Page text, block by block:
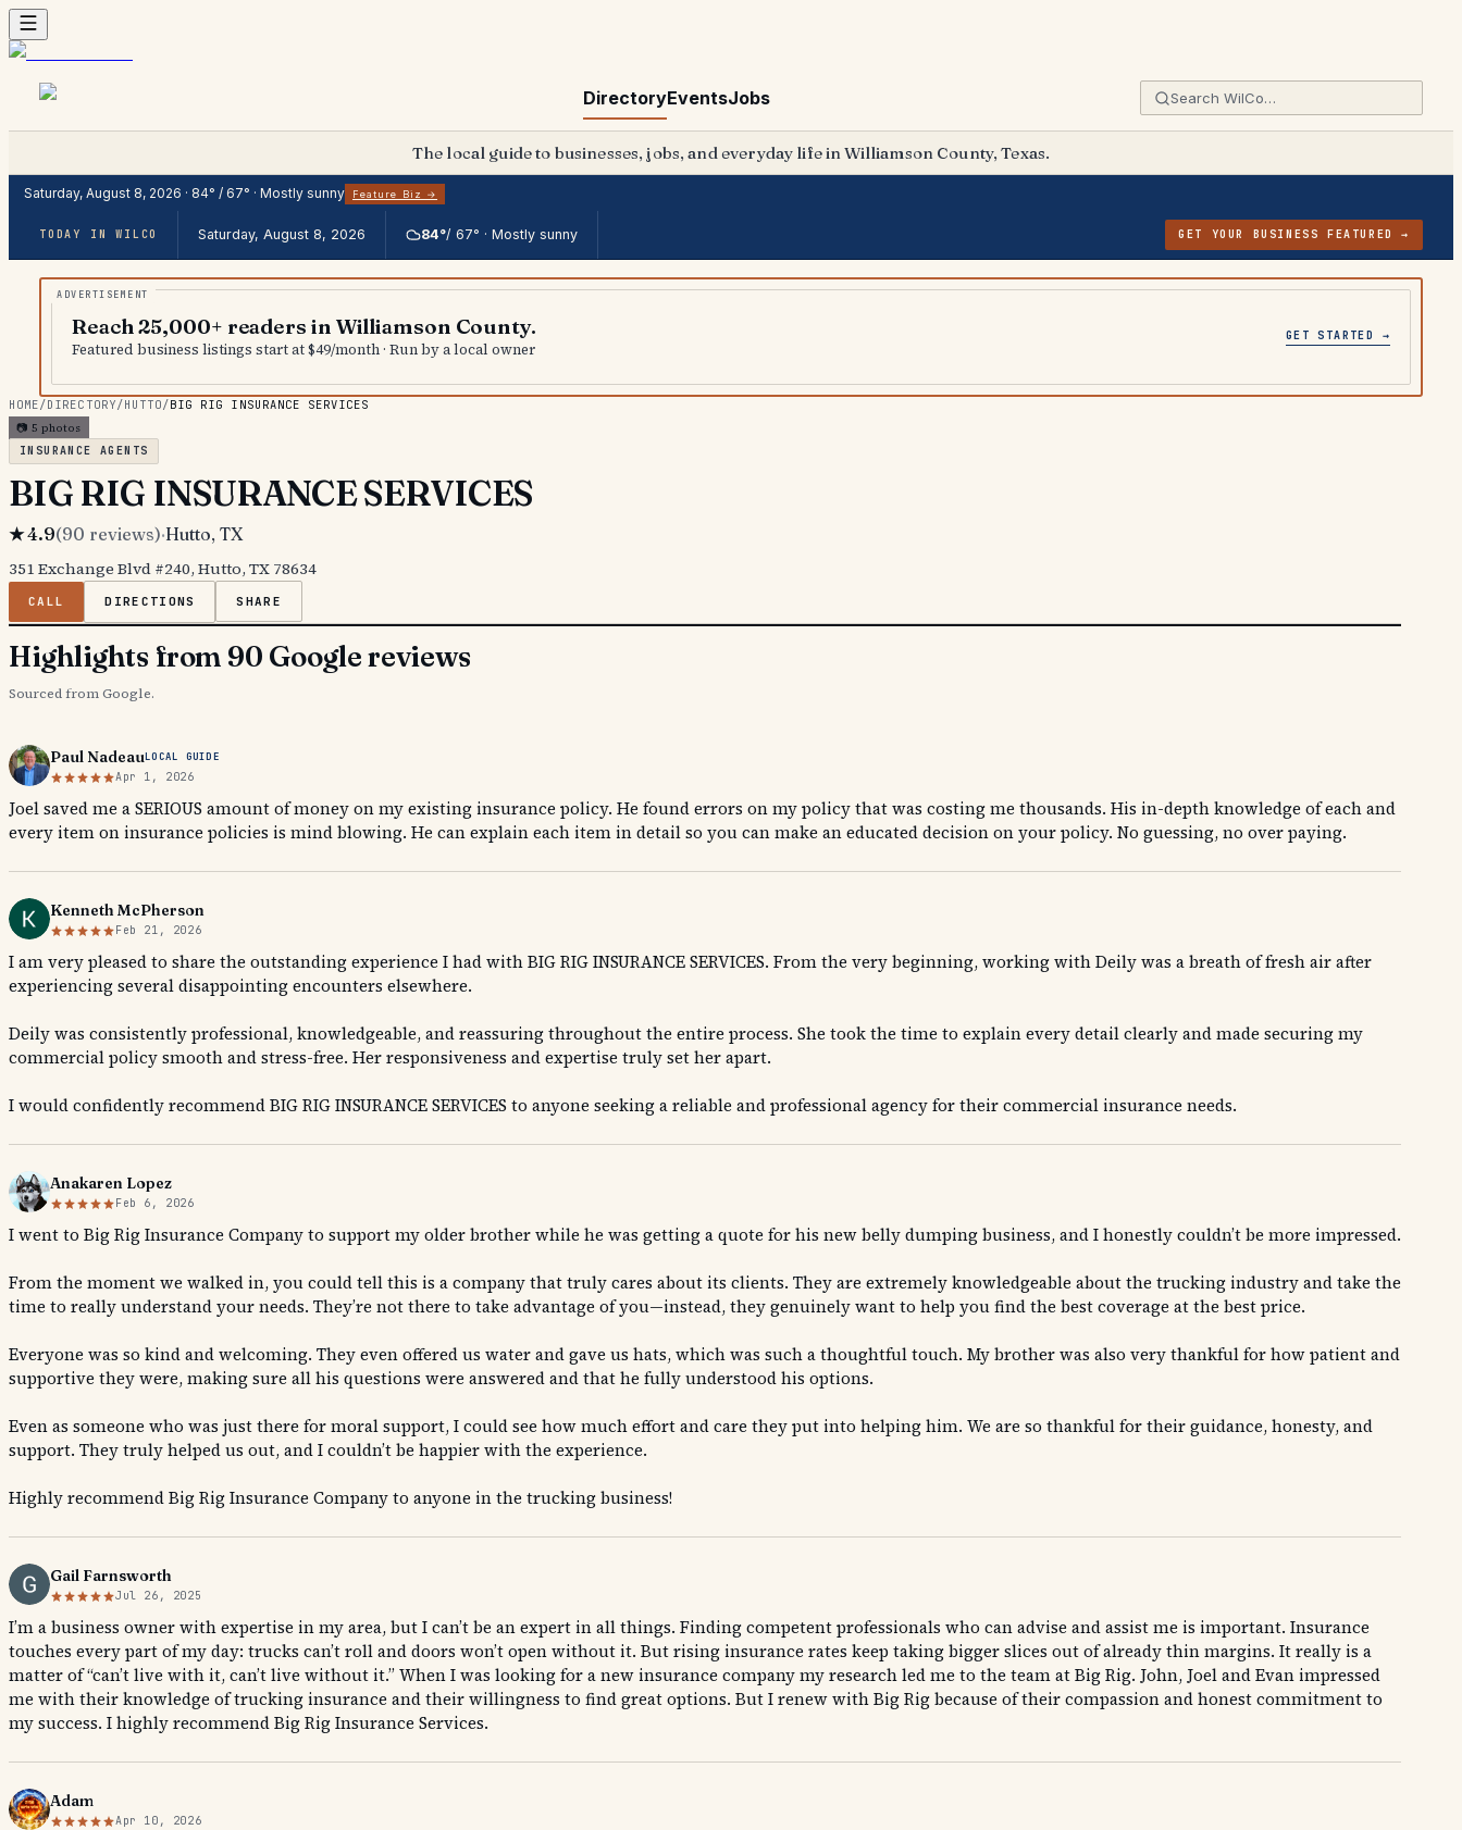
DirectoryEventsJobs
The local guide to businesses, jobs, and everyday life in Williamson County, Texas.
Saturday, August 8, 2026 · 84° / 67° · Mostly sunny Feature Biz →
TODAY IN WILCO Saturday, August 8, 2026 84°/67° ·Mostly sunny GET YOUR BUSINESS FEATURED →
Reach 25,000+ readers in Williamson County.
Featured business listings start at $49/month · Run by a local owner
GET STARTED →
HOME/DIRECTORY/HUTTO/BIG RIG INSURANCE SERVICES
📷 5 photos
INSURANCE AGENTS
BIG RIG INSURANCE SERVICES
★4.9(90 reviews)·Hutto, TX
351 Exchange Blvd #240, Hutto, TX 78634
CALL DIRECTIONS SHARE
Highlights from 90 Google reviews
Sourced from Google.
Paul NadeauLOCAL GUIDE
Apr 1, 2026
Joel saved me a SERIOUS amount of money on my existing insurance policy. He found errors on my policy that was costing me thousands. His in-depth knowledge of each and
every item on insurance policies is mind blowing. He can explain each item in detail so you can make an educated decision on your policy. No guessing, no over paying.
Kenneth McPherson
Feb 21, 2026
I am very pleased to share the outstanding experience I had with BIG RIG INSURANCE SERVICES. From the very beginning, working with Deily was a breath of fresh air after
experiencing several disappointing encounters elsewhere.
Deily was consistently professional, knowledgeable, and reassuring throughout the entire process. She took the time to explain every detail clearly and made securing my
commercial policy smooth and stress-free. Her responsiveness and expertise truly set her apart.
I would confidently recommend BIG RIG INSURANCE SERVICES to anyone seeking a reliable and professional agency for their commercial insurance needs.
Anakaren Lopez
Feb 6, 2026
I went to Big Rig Insurance Company to support my older brother while he was getting a quote for his new belly dumping business, and I honestly couldn’t be more impressed.
From the moment we walked in, you could tell this is a company that truly cares about its clients. They are extremely knowledgeable about the trucking industry and take the
time to really understand your needs. They’re not there to take advantage of you—instead, they genuinely want to help you find the best coverage at the best price.
Everyone was so kind and welcoming. They even offered us water and gave us hats, which was such a thoughtful touch. My brother was also very thankful for how patient and
supportive they were, making sure all his questions were answered and that he fully understood his options.
Even as someone who was just there for moral support, I could see how much effort and care they put into helping him. We are so thankful for their guidance, honesty, and
support. They truly helped us out, and I couldn’t be happier with the experience.
Highly recommend Big Rig Insurance Company to anyone in the trucking business!
Gail Farnsworth
Jul 26, 2025
I’m a business owner with expertise in my area, but I can’t be an expert in all things. Finding competent professionals who can advise and assist me is important. Insurance
touches every part of my day: trucks can’t roll and doors won’t open without it. But rising insurance rates keep taking bigger slices out of already thin margins. It really is a
matter of “can’t live with it, can’t live without it.” When I was looking for a new insurance company my research led me to the team at Big Rig. John, Joel and Evan impressed
me with their knowledge of trucking insurance and their willingness to find great options. But I renew with Big Rig because of their compassion and honest commitment to
my success. I highly recommend Big Rig Insurance Services.
Adam
Apr 10, 2026